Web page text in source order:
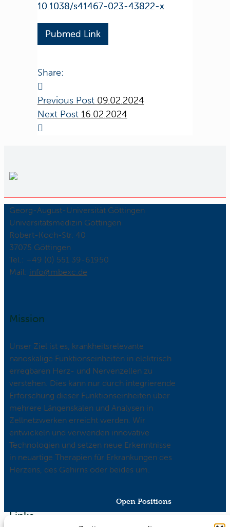
10.1038/s41467-023-43822-x
Pubmed Link
Share:
Previous Post 09.02.2024
Next Post 16.02.2024
Georg-August-Universität Göttingen
Universitätsmedizin Göttingen
Robert-Koch-Str. 40
37075 Göttingen
Tel.: +49 (0) 551 39-61950
Mail: ed.cxebm@ofni
Mission
Unser Ziel ist es, krankheitsrelevante
nanoskalige Funktionseinheiten in elektrisch
erregbaren Herz- und Nervenzellen zu
verstehen. Dies kann nur durch integrierende
Erforschung dieser Funktionseinheiten über
mehrere Längenskalen und Analysen in
Zellnetzwerken erreicht werden. Wir
entwickeln und verwenden innovative
Technologien und setzen neue Erkenntnisse
in neuartige Therapien für Erkrankungen des
Herzens, des Gehirns oder beides um.
Links
Open Positions